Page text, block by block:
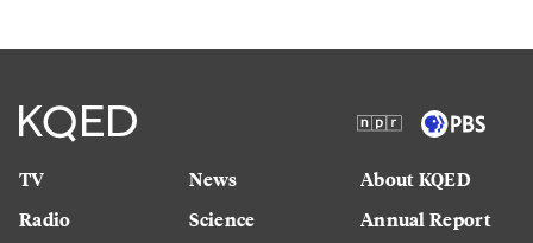
TV
Radio
News
Science
About KQED
Annual Report